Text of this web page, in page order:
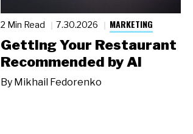
2 Min Read 7.30.2026 MARKETING
Getting Your Restaurant
Recommended by AI
By Mikhail Fedorenko